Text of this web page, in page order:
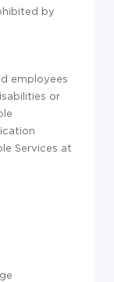
by
employees
or
Services at